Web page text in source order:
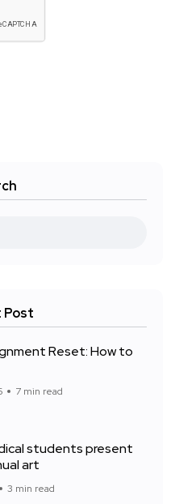
Post
Reset: How to
7 min read
students present
art
3 min read